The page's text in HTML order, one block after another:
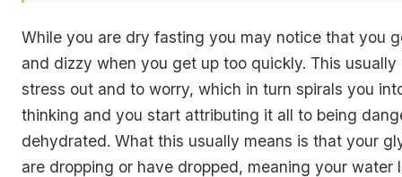
While you are dry fasting you may notice that you
and dizzy when you get up too quickly. This
stress out and to worry, which in turn spirals you
thinking and you start attributing it all to being
dehydrated. What this usually means is that your
are dropping or have dropped, meaning your water